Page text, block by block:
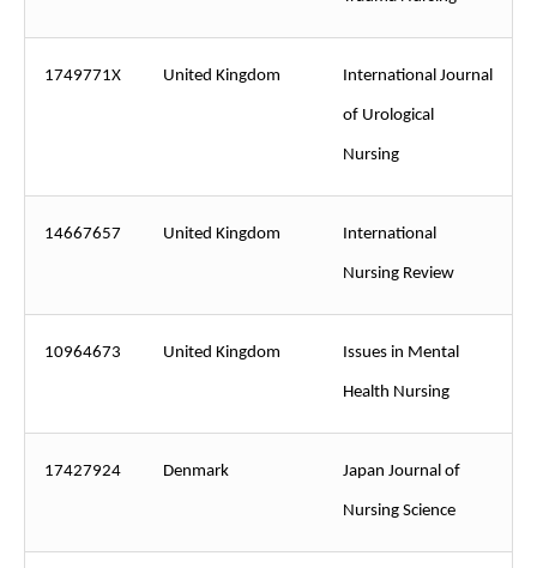
1749771X United Kingdom International Journal
of Urological
Nursing
14667657 United Kingdom International
Nursing Review
10964673 United Kingdom Issues in Mental
Health Nursing
17427924 Denmark Japan Journal of
Nursing Science